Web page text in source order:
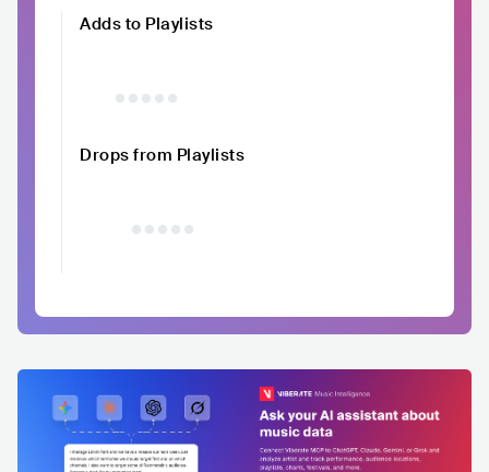
Adds to Playlists
Drops from Playlists